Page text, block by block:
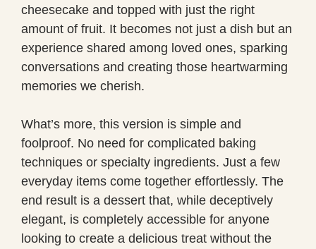
cheesecake and topped with just the right
amount of fruit. It becomes not just a dish but an
experience shared among loved ones, sparking
conversations and creating those heartwarming
memories we cherish.
What’s more, this version is simple and
foolproof. No need for complicated baking
techniques or specialty ingredients. Just a few
everyday items come together effortlessly. The
end result is a dessert that, while deceptively
elegant, is completely accessible for anyone
looking to create a delicious treat without the